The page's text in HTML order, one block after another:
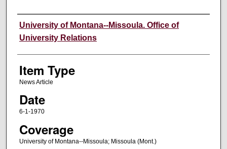
Author
University of Montana--Missoula. Office of
University Relations
Item Type
News Article
Date
6-1-1970
Coverage
University of Montana--Missoula; Missoula (Mont.)